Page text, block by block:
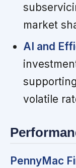
market
AI and
volatile
PennyMac